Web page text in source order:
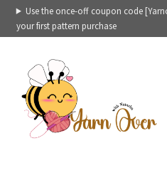
Use the once-off coupon code
your first pattern purchase
Skip
navigation
Skip
content